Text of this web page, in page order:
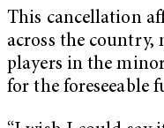
This cancellation
across the country,
players in the
for the foreseeable